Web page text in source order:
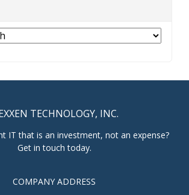
TECHNOLOGY, INC.
IT that is an investment, not an expense?
Get in touch today.
COMPANY ADDRESS